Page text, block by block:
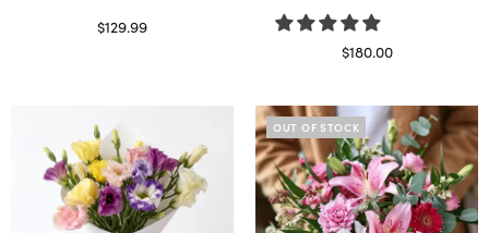
$129.99
$180.00
OUT OF STOCK